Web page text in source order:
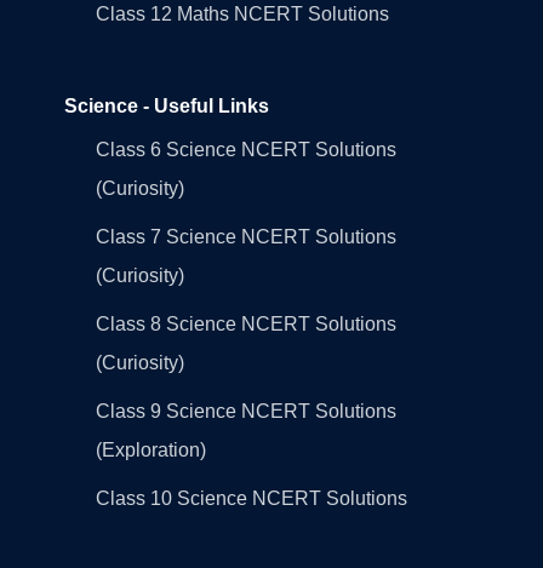
Class 12 Maths NCERT Solutions
Science - Useful Links
Class 6 Science NCERT Solutions
(Curiosity)
Class 7 Science NCERT Solutions
(Curiosity)
Class 8 Science NCERT Solutions
(Curiosity)
Class 9 Science NCERT Solutions
(Exploration)
Class 10 Science NCERT Solutions